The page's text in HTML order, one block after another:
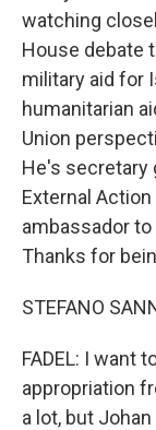
watching
House debate
military aid for
humanitarian
Union
He's secretary
External
ambassador to
Thanks for
STEFANO
FADEL: I want
appropriation
a lot, but